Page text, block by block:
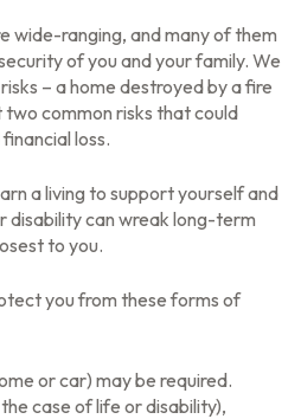
wide-ranging, and many of them
of you and your family. We
– a home destroyed by a fire
common risks that could
loss.
a living to support yourself and
disability can wreak long-term
to you.
you from these forms of
or car) may be required.
case of life or disability),